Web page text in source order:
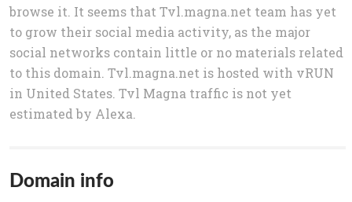
browse it. It seems that Tvl.magna.net team has yet
to grow their social media activity, as the major
social networks contain little or no materials related
to this domain. Tvl.magna.net is hosted with vRUN
in United States. Tvl Magna traffic is not yet
estimated by Alexa.
Domain info